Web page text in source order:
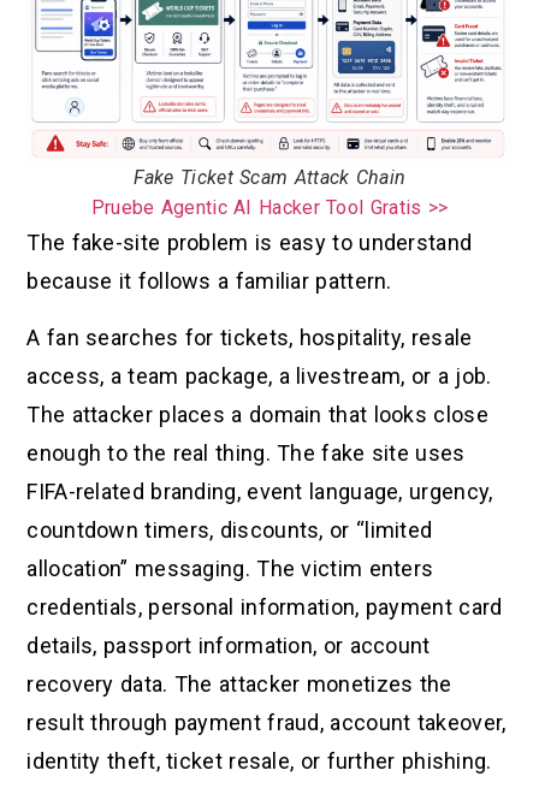
Fake Ticket Scam Attack Chain
Pruebe Agentic AI Hacker Tool Gratis >>
The fake-site problem is easy to understand
because it follows a familiar pattern.
A fan searches for tickets, hospitality, resale
access, a team package, a livestream, or a job.
The attacker places a domain that looks close
enough to the real thing. The fake site uses
FIFA-related branding, event language, urgency,
countdown timers, discounts, or “limited
allocation” messaging. The victim enters
credentials, personal information, payment card
details, passport information, or account
recovery data. The attacker monetizes the
result through payment fraud, account takeover,
identity theft, ticket resale, or further phishing.